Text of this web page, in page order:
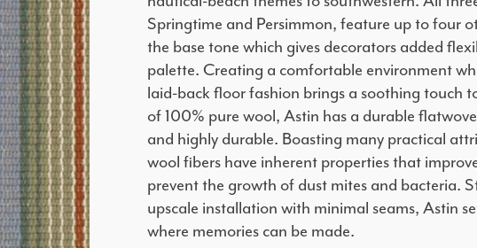
Springtime and Persimmon, feature up to four
the base tone which gives decorators added
palette. Creating a comfortable environment
laid-back floor fashion brings a soothing touch
of 100% pure wool, Astin has a durable
and highly durable. Boasting many practical
wool fibers have inherent properties that
prevent the growth of dust mites and bacteria.
upscale installation with minimal seams, Astin
where memories can be made.